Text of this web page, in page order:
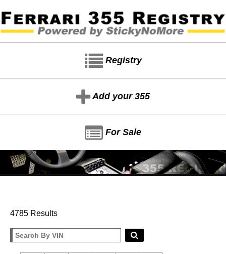
Registry
Add your 355
For Sale
4785 Results